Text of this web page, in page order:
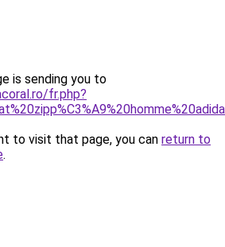
is sending you to
fr.php?
to visit that page, you can return to
.